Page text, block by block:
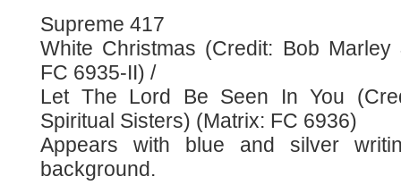
Supreme 417
White Christmas (Credit: Bob
FC 6935-II) /
Let The Lord Be Seen In You
Spiritual Sisters) (Matrix: FC 6936)
Appears with blue and silver
background.